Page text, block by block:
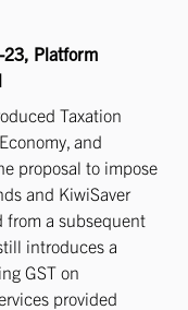
23, Platform
Taxation
and
proposal to impose
and KiwiSaver
from a subsequent
introduces a
GST on
provided